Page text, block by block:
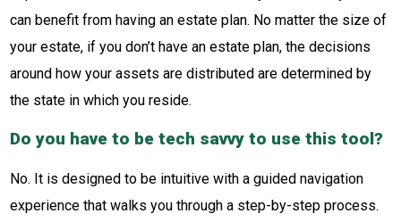
can benefit from having an estate plan. No matter the size of
your estate, if you don’t have an estate plan, the decisions
around how your assets are distributed are determined by
the state in which you reside.
Do you have to be tech savvy to use this tool?
No. It is designed to be intuitive with a guided navigation
experience that walks you through a step-by-step process.